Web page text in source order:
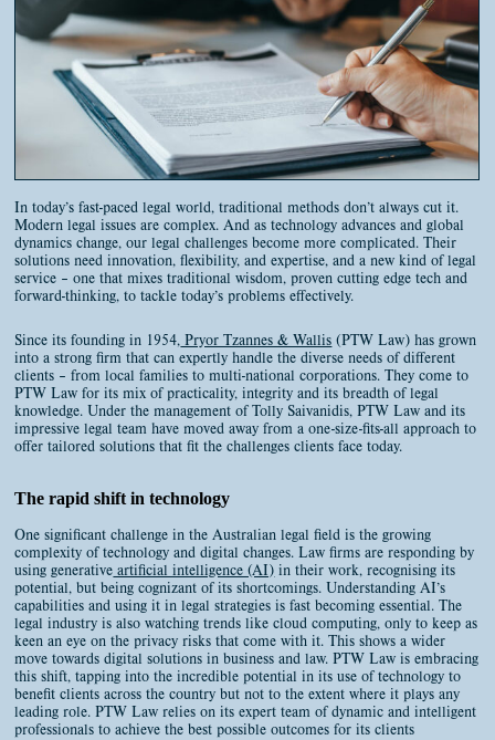
CONTACT
BOOK AN APPOINTMENT
In today’s fast-paced legal world, traditional methods don’t always cut it.
Modern legal issues are complex. And as technology advances and global
dynamics change, our legal challenges become more complicated. Their
solutions need innovation, flexibility, and expertise, and a new kind of legal
service – one that mixes traditional wisdom, proven cutting edge tech and
forward-thinking, to tackle today’s problems effectively.
Since its founding in 1954, Pryor Tzannes & Wallis (PTW Law) has grown
into a strong firm that can expertly handle the diverse needs of different
clients – from local families to multi-national corporations. They come to
PTW Law for its mix of practicality, integrity and its breadth of legal
knowledge. Under the management of Tolly Saivanidis, PTW Law and its
impressive legal team have moved away from a one-size-fits-all approach to
offer tailored solutions that fit the challenges clients face today.
The rapid shift in technology
One significant challenge in the Australian legal field is the growing
complexity of technology and digital changes. Law firms are responding by
using generative artificial intelligence (AI) in their work, recognising its
potential, but being cognizant of its shortcomings. Understanding AI’s
capabilities and using it in legal strategies is fast becoming essential. The
legal industry is also watching trends like cloud computing, only to keep as
keen an eye on the privacy risks that come with it. This shows a wider
move towards digital solutions in business and law. PTW Law is embracing
this shift, tapping into the incredible potential in its use of technology to
benefit clients across the country but not to the extent where it plays any
leading role. PTW Law relies on its expert team of dynamic and intelligent
professionals to achieve the best possible outcomes for its clients